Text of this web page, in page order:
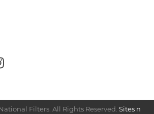
Filters. All Rights Reserved. Sites n